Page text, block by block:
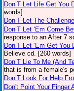
Don’T Let Life Get You
words]
Don’T Let The
Don’T Let ‘Em Come
response to an After 7
Don’T Let ‘Em Get You
Believe cd. [260 words]
Don’T Lie To Me (And
that is from a female's
Don’T Look For Help
Don't Point Your Finger